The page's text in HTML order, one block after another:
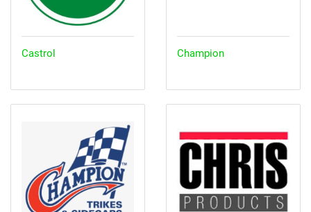
Castrol Champion